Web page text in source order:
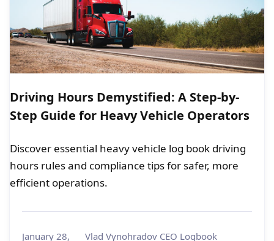
Driving Hours Demystified: A Step-by-
Step Guide for Heavy Vehicle Operators
Discover essential heavy vehicle log book driving
hours rules and compliance tips for safer, more
efficient operations.
January 28,
Vlad Vynohradov CEO Logbook